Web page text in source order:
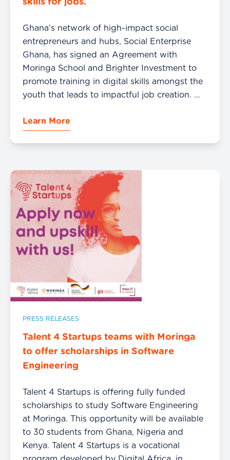
skills for jobs.
Ghana’s network of high-impact social
entrepreneurs and hubs, Social Enterprise
Ghana, has signed an Agreement with
Moringa School and Brighter Investment to
promote training in digital skills amongst the
youth that leads to impactful job creation.
Ghana using the spaces provided by its 26
Learn More
PRESS RELEASES
Talent 4 Startups teams with Moringa
to offer scholarships in Software
Engineering
Talent 4 Startups is offering fully funded
scholarships to study Software Engineering
at Moringa. This opportunity will be available
to 30 students from Ghana, Nigeria and
Kenya. Talent 4 Startups is a vocational